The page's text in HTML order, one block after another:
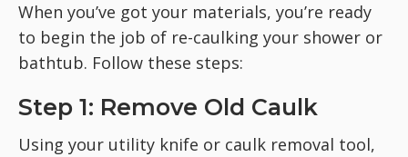
When you’ve got your materials, you’re ready
to begin the job of re-caulking your shower or
bathtub. Follow these steps:
Step 1: Remove Old Caulk
Using your utility knife or caulk removal tool,